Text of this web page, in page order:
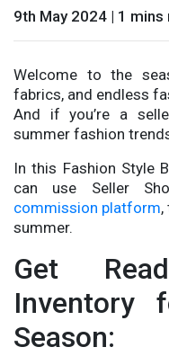
9th May 2024 | 1 mins
Welcome to the
fabrics, and endless
And if you’re a
summer fashion
In this Fashion Style
can use Seller
commission platform,
summer.
Get
Inventory
Season: